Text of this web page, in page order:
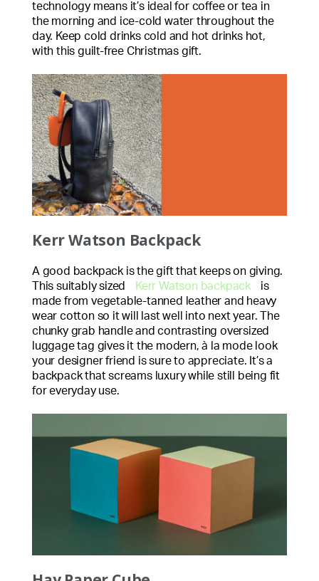
technology means it’s ideal for coffee or tea in
the morning and ice-cold water throughout the
day. Keep cold drinks cold and hot drinks hot,
with this guilt-free Christmas gift.
Kerr Watson Backpack
A good backpack is the gift that keeps on giving.
This suitably sized
Kerr Watson backpack
is
made from vegetable-tanned leather and heavy
wear cotton so it will last well into next year. The
chunky grab handle and contrasting oversized
luggage tag gives it the modern, à la mode look
your designer friend is sure to appreciate. It’s a
backpack that screams luxury while still being fit
for everyday use.